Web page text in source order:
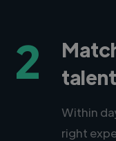
2
talent
Within
right